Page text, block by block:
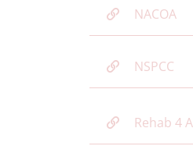
NACOA
NSPCC
Rehab 4